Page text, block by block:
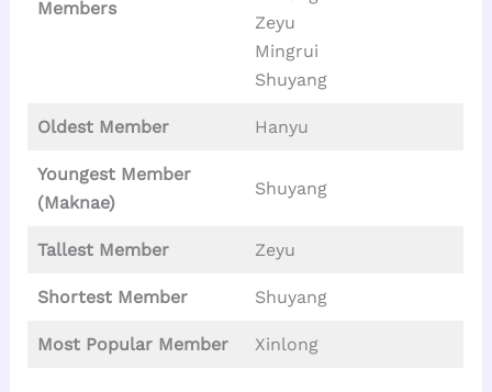
Members
Zeyu
Mingrui
Shuyang
Oldest Member Hanyu
Youngest Member
(Maknae)
Shuyang
Tallest Member Zeyu
Shortest Member Shuyang
Most Popular Member Xinlong